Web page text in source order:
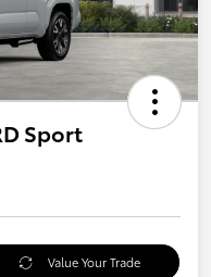
Sport
Value Your Trade